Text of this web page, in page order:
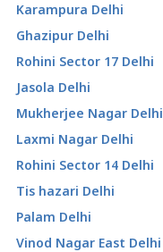
Karampura Delhi
Ghazipur Delhi
Rohini Sector 17 Delhi
Jasola Delhi
Mukherjee Nagar Delhi
Laxmi Nagar Delhi
Rohini Sector 14 Delhi
Tis hazari Delhi
Palam Delhi
Vinod Nagar East Delhi